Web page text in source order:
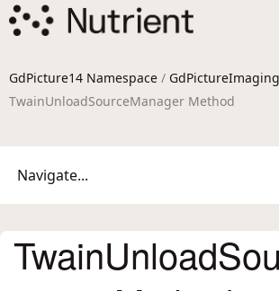
GdPicture14 Namespace /
TwainUnloadSourceManager Method
Navigate...